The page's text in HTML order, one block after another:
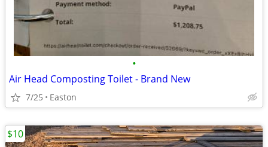
•
Air Head Composting Toilet - Brand New
7/25 Easton
$10